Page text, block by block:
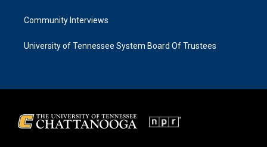
Community Interviews
University of Tennessee System Board Of Trustees